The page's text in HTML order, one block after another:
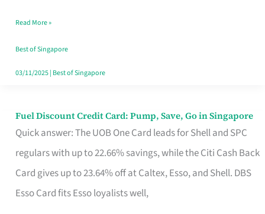
the
Paperwork
Read More »
Best of Singapore
03/11/2025| Best of Singapore
Fuel Discount Credit Card: Pump, Save, Go in Singapore
Quick answer: The UOB One Card leads for Shell and SPC
regulars with up to 22.66% savings, while the Citi Cash Back
Card gives up to 23.64% off at Caltex, Esso, and Shell. DBS
Esso Card fits Esso loyalists well,
Fuel
Discount
Credit